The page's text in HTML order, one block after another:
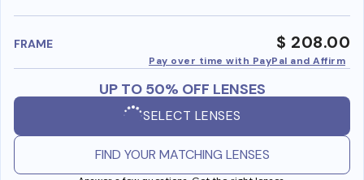
FRAME $ 208.00
Pay over time with PayPal and Affirm
UP TO 50% OFF LENSES
SELECT LENSES
FIND YOUR MATCHING LENSES